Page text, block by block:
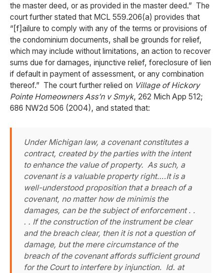
the master deed, or as provided in the master deed.” The
court further stated that MCL 559.206(a) provides that
“[f]ailure to comply with any of the terms or provisions of
the condominium documents, shall be grounds for relief,
which may include without limitations, an action to recover
sums due for damages, injunctive relief, foreclosure of lien
if default in payment of assessment, or any combination
thereof.” The court further relied on Village of Hickory
Pointe Homeowners Ass’n v Smyk, 262 Mich App 512;
686 NW2d 506 (2004), and stated that:
Under Michigan law, a covenant constitutes a
contract, created by the parties with the intent
to enhance the value of property. As such, a
covenant is a valuable property right….It is a
well-understood proposition that a breach of a
covenant, no matter how de minimis the
damages, can be the subject of enforcement . .
. . If the construction of the instrument be clear
and the breach clear, then it is not a question of
damage, but the mere circumstance of the
breach of the covenant affords sufficient ground
for the Court to interfere by injunction. Id. at